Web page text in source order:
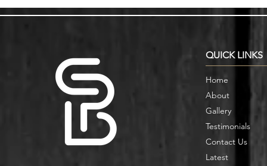
QUICK LINKS
Home
About
Gallery
Testimonials
Contact Us
Latest